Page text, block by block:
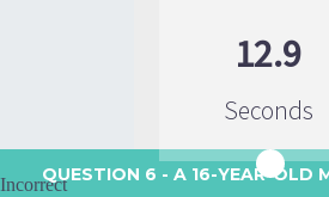
12.9
Seconds
QUESTION 6 - A 16-YEAR-OLD
Incorrect